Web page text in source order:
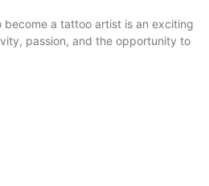
become a tattoo artist is an exciting
passion, and the opportunity to